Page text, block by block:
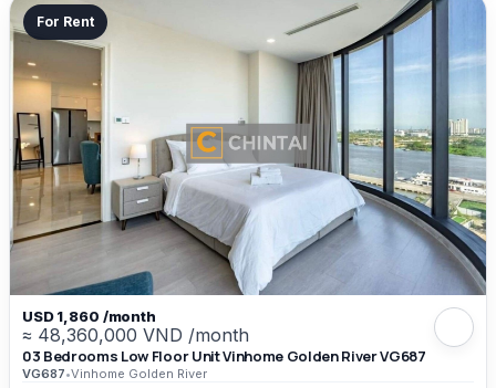
For Rent
USD 1,860 /month
≈ 48,360,000 VND /month
03 Bedrooms Low Floor Unit Vinhome Golden River VG687
VG687•Vinhome Golden River